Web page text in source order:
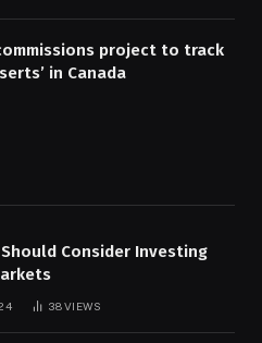
project to track
in Canada
Should Consider Investing
38VIEWS